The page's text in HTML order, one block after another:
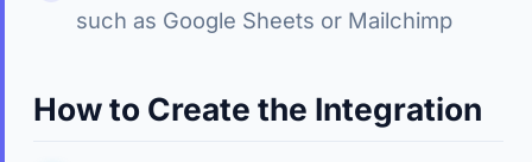
such as Google Sheets or Mailchimp
How to Create the Integration